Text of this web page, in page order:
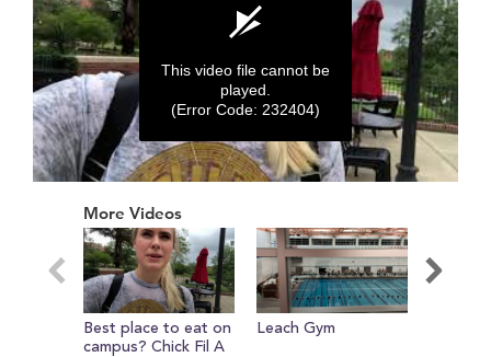
seconds
seconds
This video file cannot be
played.
(Error Code: 232404)
More Videos
Best place to eat on
campus? Chick Fil A
Leach Gym